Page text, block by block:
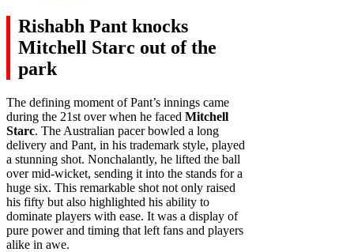
Rishabh Pant knocks
Mitchell Starc out of the
park
The defining moment of Pant’s innings came
during the 21st over when he faced Mitchell
Starc. The Australian pacer bowled a long
delivery and Pant, in his trademark style, played
a stunning shot. Nonchalantly, he lifted the ball
over mid-wicket, sending it into the stands for a
huge six. This remarkable shot not only raised
his fifty but also highlighted his ability to
dominate players with ease. It was a display of
pure power and timing that left fans and players
alike in awe.